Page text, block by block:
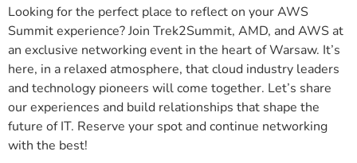
Looking for the perfect place to reflect on your AWS
Summit experience? Join Trek2Summit, AMD, and AWS at
an exclusive networking event in the heart of Warsaw. It’s
here, in a relaxed atmosphere, that cloud industry leaders
and technology pioneers will come together. Let’s share
our experiences and build relationships that shape the
future of IT. Reserve your spot and continue networking
with the best!